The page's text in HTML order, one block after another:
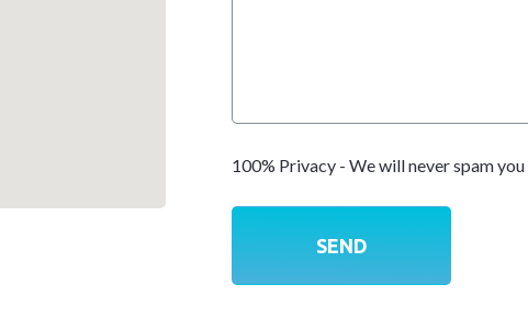
100% Privacy - We will never spam you